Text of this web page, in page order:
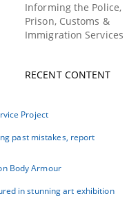
Informing the Police,
Prison, Customs &
Immigration Services
RECENT CONTENT
Project
past mistakes, report
Body Armour
in stunning art exhibition